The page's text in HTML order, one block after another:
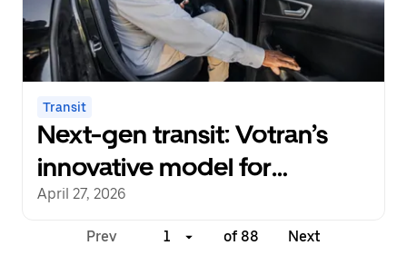
Transit
Next-gen transit: Votran’s
innovative model for
multimodal partnership
April 27, 2026
Prev 1 of 88 Next